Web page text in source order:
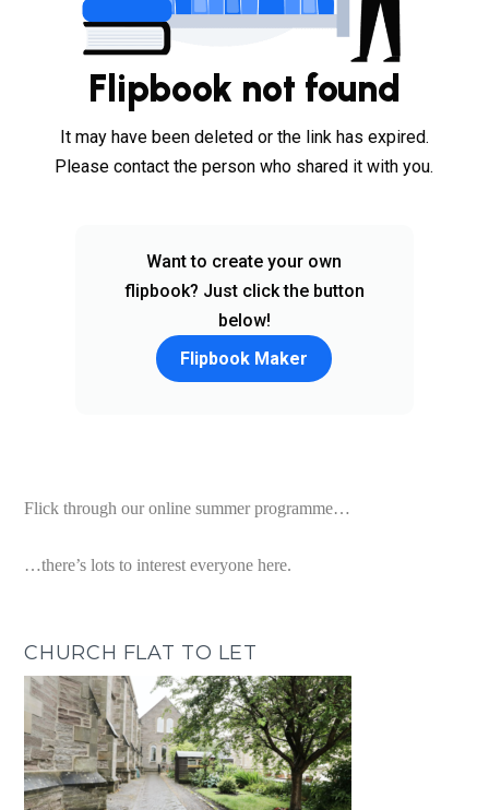
Flick through our online summer programme…
…there’s lots to interest everyone here.
CHURCH FLAT TO LET